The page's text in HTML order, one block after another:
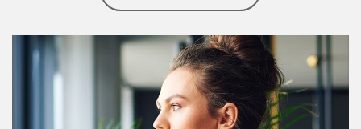
Article Image